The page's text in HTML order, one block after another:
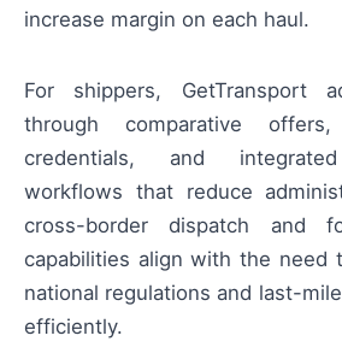
increase margin on each haul.
For shippers, GetTransport
through comparative
credentials, and
workflows that reduce
cross-border dispatch and
capabilities align with the need
national regulations and last-
efficiently.